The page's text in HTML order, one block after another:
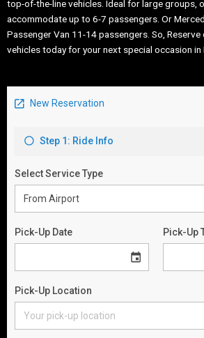
top-of-the-line vehicles. Ideal for large groups,
accommodate up to 6-7 passengers. Or
Passenger Van 11-14 passengers. So,
vehicles today for your next special occasion in